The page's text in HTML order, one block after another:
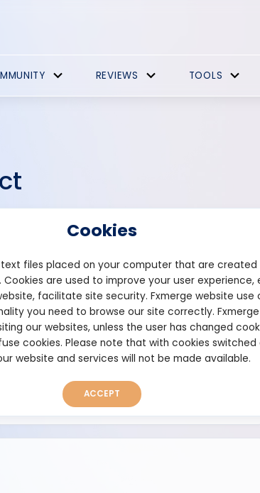
REVIEWS TOOLS
easy and we're here to assist you. Whether you
or simply want to reach out, our contact
contact form to send us a message directly from
and hit send.
Cookies
text files placed on your computer that are created
Cookies are used to improve your user experience,
facilitate site security. Fxmerge website use
you need to browse our site correctly.
our websites, unless the user has changed
cookies. Please note that with cookies
website and services will not be made available.
ACCEPT